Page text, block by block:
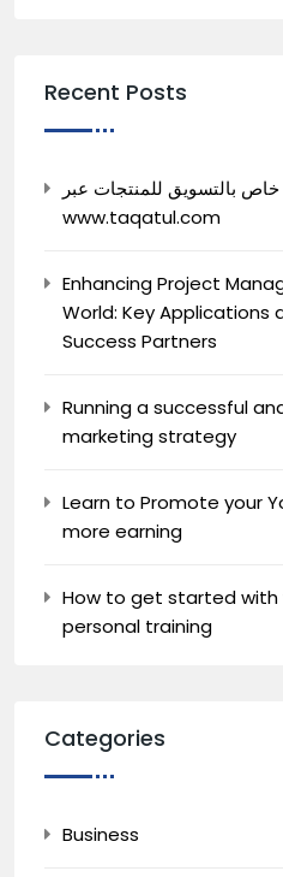
Recent Posts
بالتسويق للمنتجات عبر
www.taqatul.com
Enhancing Project
World: Key
Success Partners
Running a successful
marketing strategy
Learn to Promote your
more earning
How to get started with
personal training
Categories
Business